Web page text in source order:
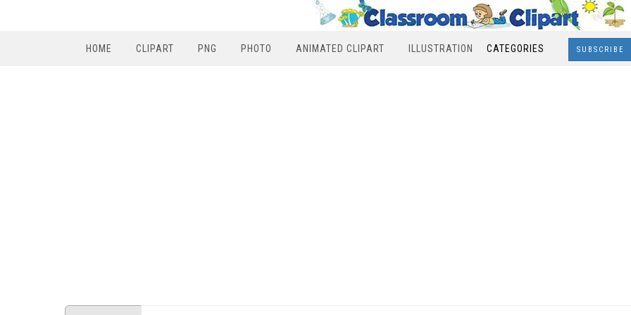
HOME CLIPART PNG PHOTO ANIMATED CLIPART ILLUSTRATION CATEGORIES SUBSCRIBE